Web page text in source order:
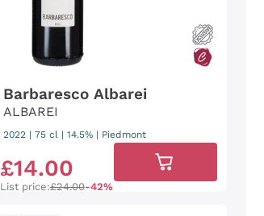
Barbaresco Albarei
ALBAREI
2022| 75 cl | 14.5% | Piedmont
£14.00
List price:£24.00-42%